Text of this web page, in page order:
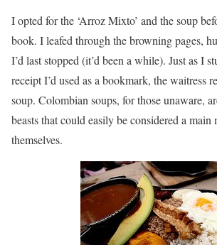
I opted for the ‘Arroz Mixto’ and the soup
book. I leafed through the browning pages,
I’d last stopped (it’d been a while). Just as I
receipt I’d used as a bookmark, the waitress
soup. Colombian soups, for those unaware,
beasts that could easily be considered a main
themselves.